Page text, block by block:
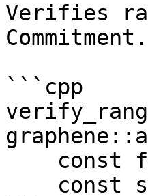
Verifies
Commitment.
```cpp